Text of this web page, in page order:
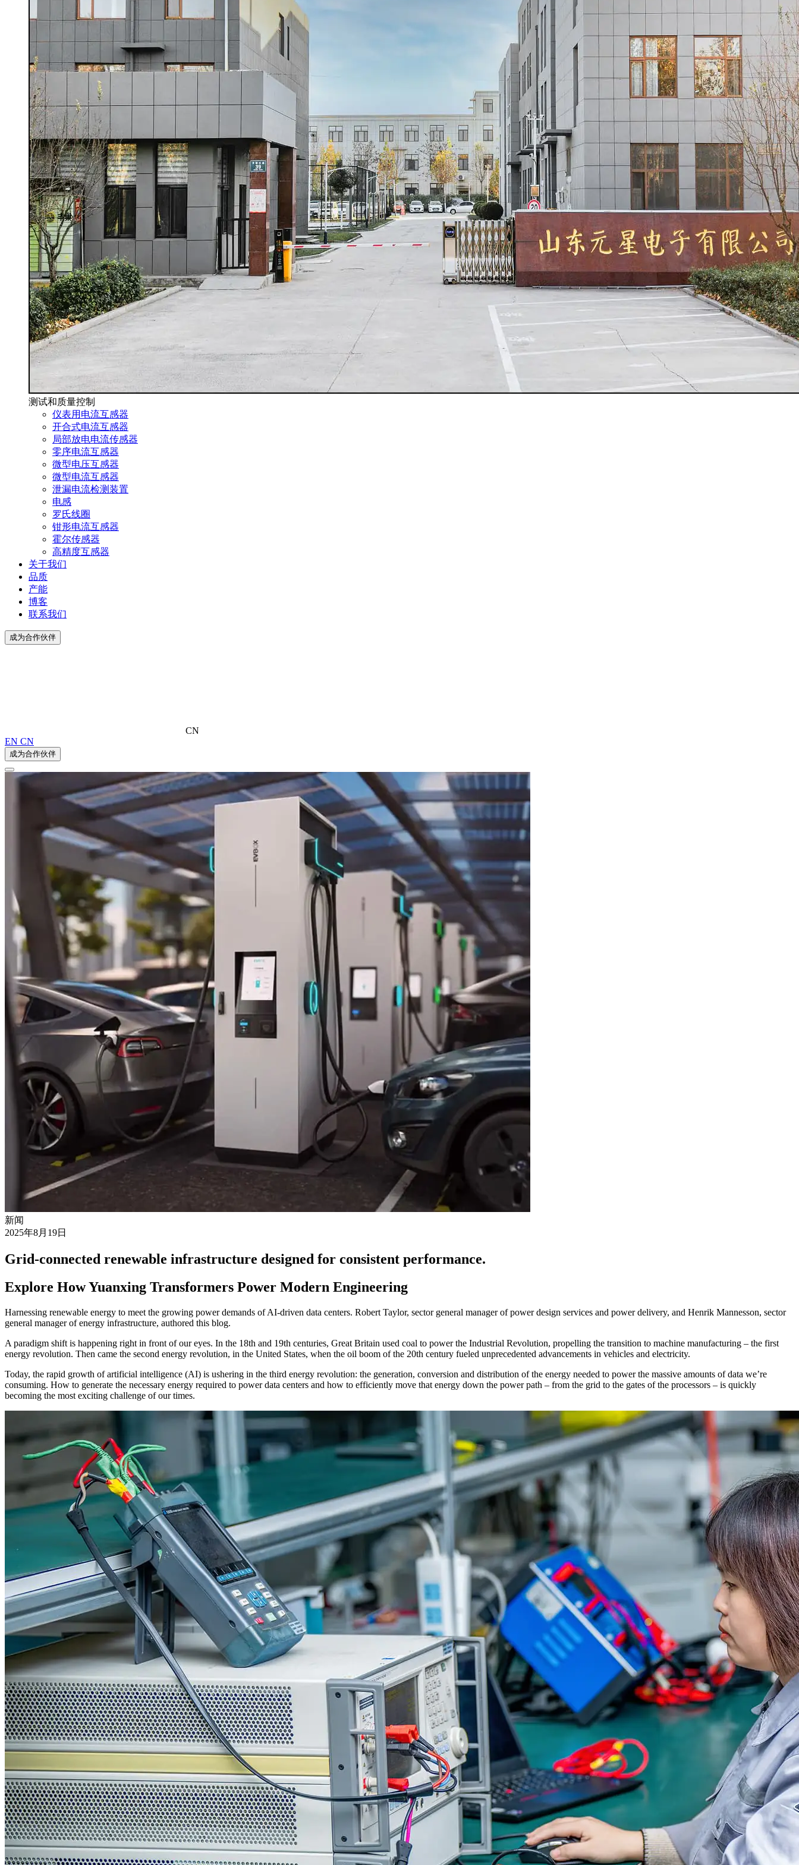
测试和质量控制
仪表用电流互感器
开合式电流互感器
局部放电电流传感器
零序电流互感器
微型电压互感器
微型电流互感器
泄漏电流检测装置
电感
罗氏线圈
钳形电流互感器
霍尔传感器
高精度互感器
关于我们
品质
产能
博客
联系我们
成为合作伙伴
CN
EN CN
成为合作伙伴
新闻
2025年8月19日
Grid-connected renewable infrastructure designed for consistent performance.
Explore How Yuanxing Transformers Power Modern Engineering
Harnessing renewable energy to meet the growing power demands of AI-driven data centers. Robert Taylor, sector general manager of power design services and power delivery, and Henrik Mannesson, sector
general manager of energy infrastructure, authored this blog.
A paradigm shift is happening right in front of our eyes. In the 18th and 19th centuries, Great Britain used coal to power the Industrial Revolution, propelling the transition to machine manufacturing – the first
energy revolution. Then came the second energy revolution, in the United States, when the oil boom of the 20th century fueled unprecedented advancements in vehicles and electricity.
Today, the rapid growth of artificial intelligence (AI) is ushering in the third energy revolution: the generation, conversion and distribution of the energy needed to power the massive amounts of data we’re
consuming. How to generate the necessary energy required to power data centers and how to efficiently move that energy down the power path – from the grid to the gates of the processors – is quickly
becoming the most exciting challenge of our times.